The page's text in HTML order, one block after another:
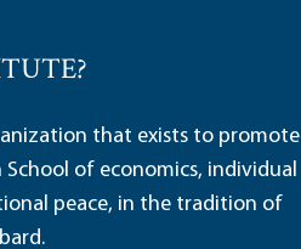
that exists to promote
of economics, individual
peace, in the tradition of